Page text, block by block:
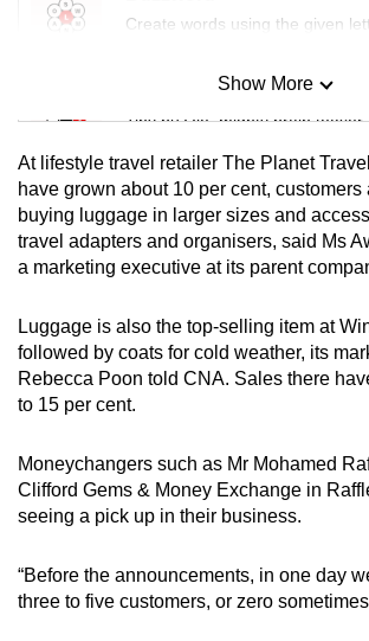
Create words using the given
Mini Sudoku
Tiny puzzle, mighty brain teaser
Mini Crossword
Small grid, big challenge
Spot as many words as you can
Show More
At lifestyle travel retailer The Planet
have grown about 10 per cent, customers
buying luggage in larger sizes and
travel adapters and organisers, said Ms
a marketing executive at its parent
Luggage is also the top-selling item at
followed by coats for cold weather, its
Rebecca Poon told CNA. Sales there
to 15 per cent.
Moneychangers such as Mr Mohamed
Clifford Gems & Money Exchange in
seeing a pick up in their business.
“Before the announcements, in one day
three to five customers, or zero